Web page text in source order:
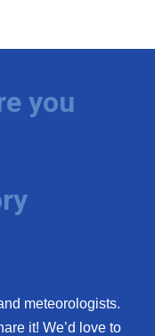
you
meteorologists.
it! We’d love to